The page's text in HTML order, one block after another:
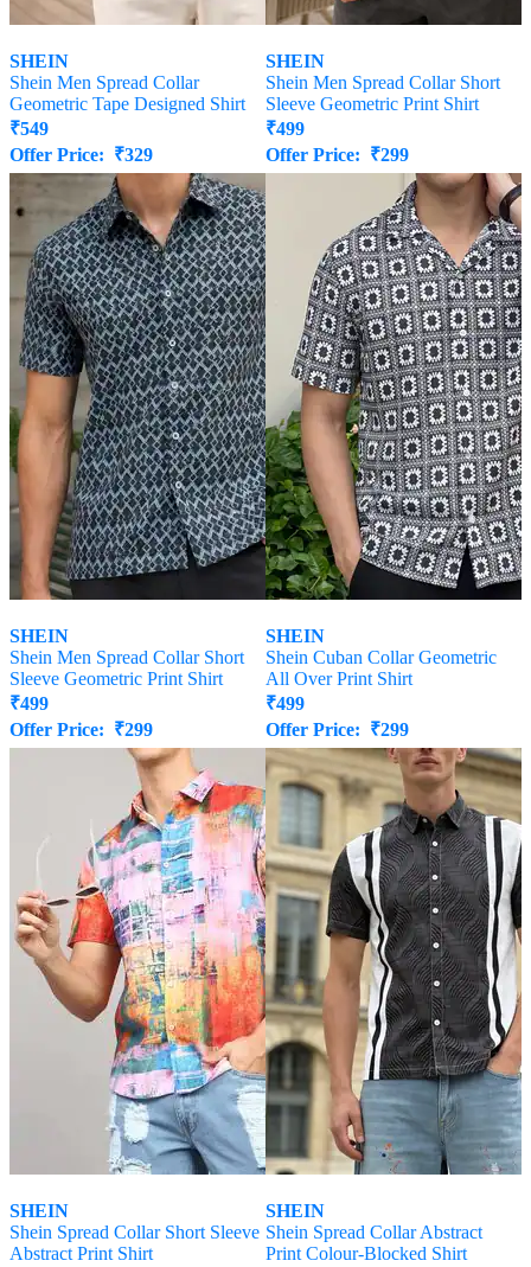
SHEIN
Shein Men Spread Collar
Geometric Tape Designed Shirt
₹549
Offer Price: ₹329
SHEIN
Shein Men Spread Collar Short
Sleeve Geometric Print Shirt
₹499
Offer Price: ₹299
SHEIN
Shein Men Spread Collar Short
Sleeve Geometric Print Shirt
₹499
Offer Price: ₹299
SHEIN
Shein Cuban Collar Geometric
All Over Print Shirt
₹499
Offer Price: ₹299
SHEIN
Shein Spread Collar Short Sleeve
Abstract Print Shirt
SHEIN
Shein Spread Collar Abstract
Print Colour-Blocked Shirt